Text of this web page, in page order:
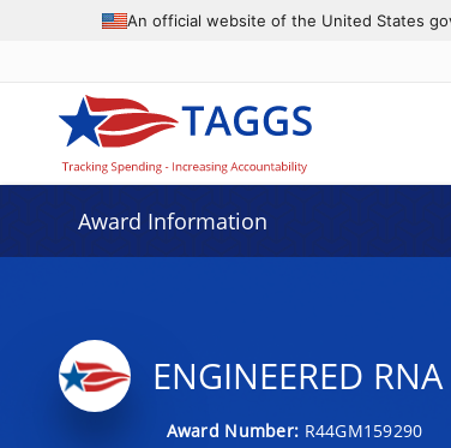
An official website of the United States
Award Information
ENGINEERED
Award Number: R44GM159290